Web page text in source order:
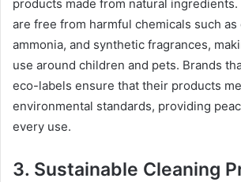
products made from natural
are free from harmful chemicals such as
ammonia, and synthetic fragrances,
use around children and pets. Brands
eco-labels ensure that their products
environmental standards, providing
every use.
3. Sustainable Cleaning